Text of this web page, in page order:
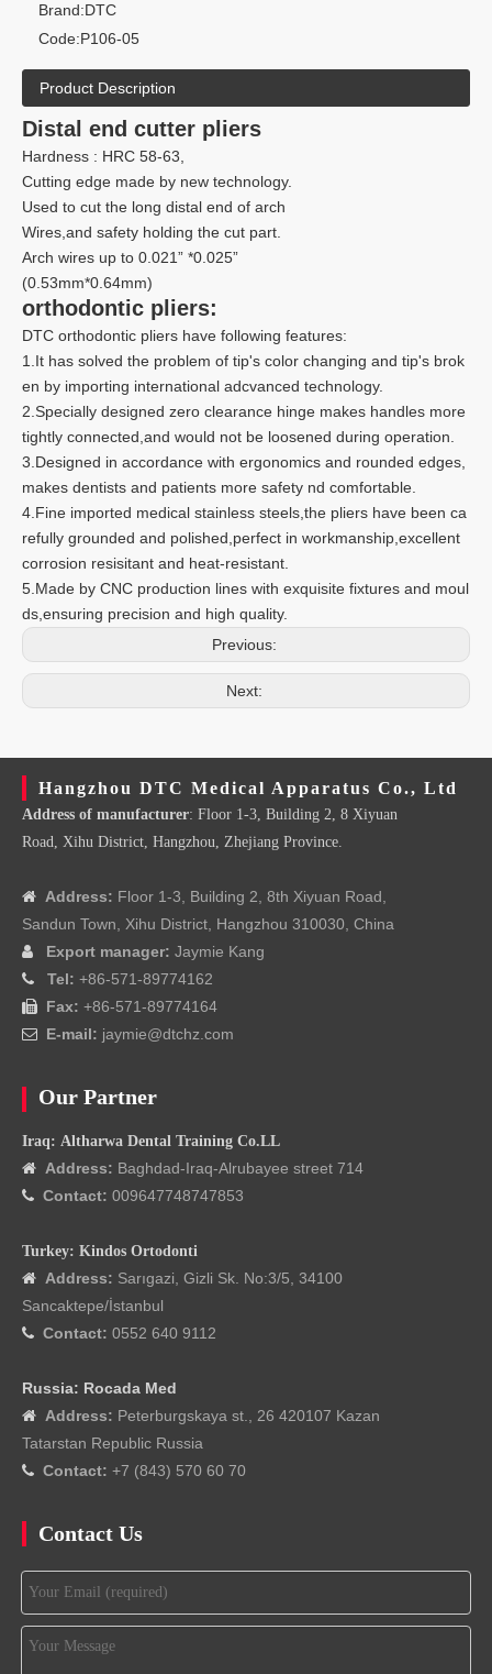
Brand:DTC
Code:P106-05
Product Description
Distal end cutter pliers
Hardness : HRC 58-63,
Cutting edge made by new technology.
Used to cut the long distal end of arch
Wires,and safety holding the cut part.
Arch wires up to 0.021” *0.025”
(0.53mm*0.64mm)
orthodontic pliers:
DTC orthodontic pliers have following features:
1.It has solved the problem of tip's color changing and tip's brok
en by importing international adcvanced technology.
2.Specially designed zero clearance hinge makes handles more
tightly connected,and would not be loosened during operation.
3.Designed in accordance with ergonomics and rounded edges,
makes dentists and patients more safety nd comfortable.
4.Fine imported medical stainless steels,the pliers have been ca
refully grounded and polished,perfect in workmanship,excellent
corrosion resisitant and heat-resistant.
5.Made by CNC production lines with exquisite fixtures and moul
ds,ensuring precision and high quality.
Previous:
Next:
Hangzhou DTC Medical Apparatus Co., Ltd
Address of manufacturer: Floor 1-3, Building 2, 8 Xiyuan
Road, Xihu District, Hangzhou, Zhejiang Province.
 Address: Floor 1-3, Building 2, 8th Xiyuan Road,
Sandun Town, Xihu District, Hangzhou 310030, China
 Export manager: Jaymie Kang
 Tel: +86-571-89774162
 Fax: +86-571-89774164
 E-mail: jaymie@dtchz.com
Our Partner
Iraq: Altharwa Dental Training Co.LL

Address: Baghdad-Iraq-Alrubayee street 714
 Contact: 009647748747853
Turkey: Kindos Ortodonti

Address: Sarıgazi, Gizli Sk. No:3/5, 34100
Sancaktepe/İstanbul
 Contact: 0552 640 9112
Russia: Rocada Med
 Address: Peterburgskaya st., 26 420107 Kazan
Tatarstan Republic Russia
 Contact: +7 (843) 570 60 70
Contact Us